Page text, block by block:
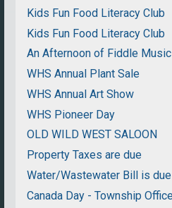
Kids Fun Food Literacy Club
Kids Fun Food Literacy Club
An Afternoon of Fiddle
WHS Annual Plant Sale
WHS Annual Art Show
WHS Pioneer Day
OLD WILD WEST SALOON
Property Taxes are due
Water/Wastewater Bill is due
Canada Day - Township